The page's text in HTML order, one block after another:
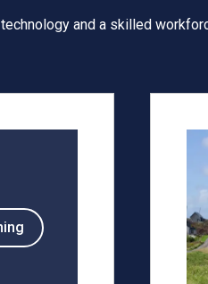
and a skilled